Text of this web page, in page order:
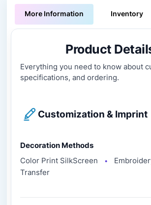
More Information Inventory
Product
Everything you need to know about
specifications, and ordering.
Customization & Imprint
Decoration Methods
Color Print SilkScreen
●
Transfer